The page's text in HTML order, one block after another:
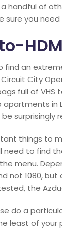
handful of
sure you
find an
City
full of
in
surprisingly
things to
need to find
menu.
not 1080,
the
do a
least of your